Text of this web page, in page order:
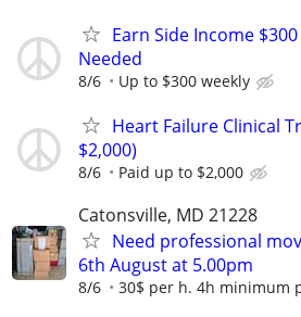
Earn Side Income
Needed
8/6 Up to $300 weekly
Heart Failure Clinical
$2,000)
8/6 Paid up to $2,000
Catonsville, MD 21228
Need professional
6th August at 5.00pm
8/6 30$ per h. 4h minimum